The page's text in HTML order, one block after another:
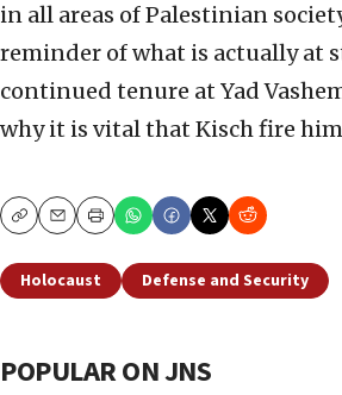
in all areas of Palestinian
reminder of what is actually at
continued tenure at Yad
why it is vital that Kisch fire
CopyEmailPrint
Holocaust Defense and Security
POPULAR ON JNS